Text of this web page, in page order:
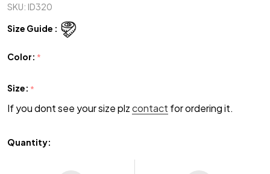
SKU: ID320
Size Guide :
Color: *
Size: *
If you dont see your size plzcontact for ordering it.
Quantity: